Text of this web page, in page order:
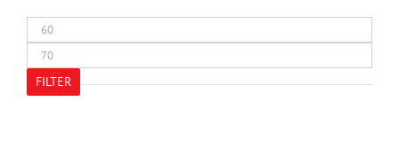
Min
price
Max
price
FILTER